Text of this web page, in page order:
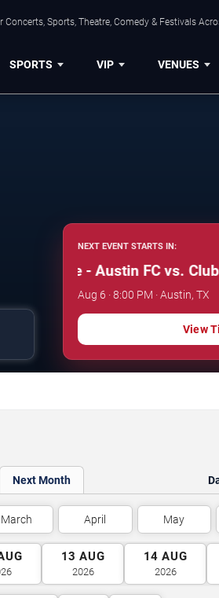
Concerts, Sports, Theatre, Comedy & Festivals
SPORTS VIP VENUES
NEXT EVENT STARTS IN:
One - Austin FC vs. Club
Aug 6 · 8:00 PM · Austin, TX
View
Next Month
March April May
13 AUG
2026
14 AUG
2026